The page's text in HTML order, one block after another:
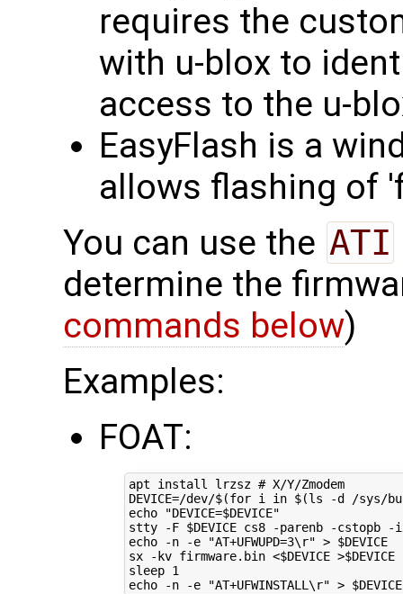
requires the
with u-blox to
access to the u-
EasyFlash is a
allows flashing of
You can use the ATI
determine the
commands below)
Examples:
FOAT:
apt install lrzsz # X/Y/Zmodem
DEVICE=/dev/$(for i in $(ls -d /sys/
echo
"DEVICE=$DEVICE"
stty -F $DEVICE
echo -n -e "AT+UFWUPD=3\r" > $DEVICE
sx -kv firmware.bin <$DEVICE >$DEVICE
sleep 1
echo -n -e "AT+UFWINSTALL\r" > $DEVICE